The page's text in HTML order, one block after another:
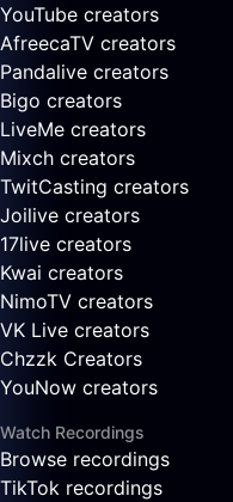
YouTube creators
AfreecaTV creators
Pandalive creators
Bigo creators
LiveMe creators
Mixch creators
TwitCasting creators
Joilive creators
17live creators
Kwai creators
NimoTV creators
VK Live creators
Chzzk Creators
YouNow creators
Watch Recordings
Browse recordings
TikTok recordings